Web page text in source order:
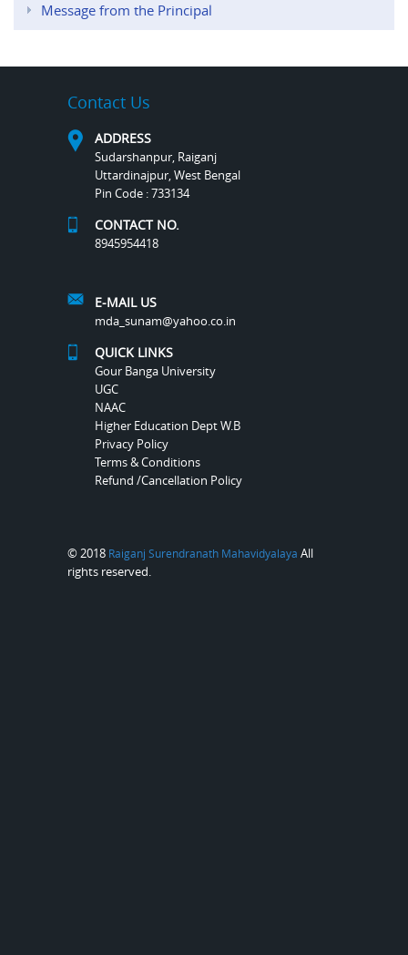
Message from the Principal
Contact Us
ADDRESS
Sudarshanpur, Raiganj
Uttardinajpur, West Bengal
Pin Code : 733134
CONTACT NO.
8945954418
E-MAIL US
mda_sunam@yahoo.co.in
QUICK LINKS
Gour Banga University
UGC
NAAC
Higher Education Dept W.B
Privacy Policy
Terms & Conditions
Refund /Cancellation Policy
© 2018 Raiganj Surendranath Mahavidyalaya All
rights reserved.